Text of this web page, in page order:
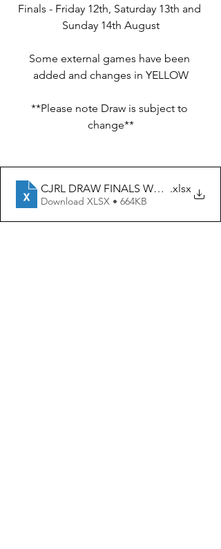
Finals - Friday 12th, Saturday 13th and
Sunday 14th August
Some external games have been
added and changes in YELLOW
**Please note Draw is subject to
change**
CJRL DRAW FINALS WEEK 1 12th-
.xlsx
Download XLSX • 664KB